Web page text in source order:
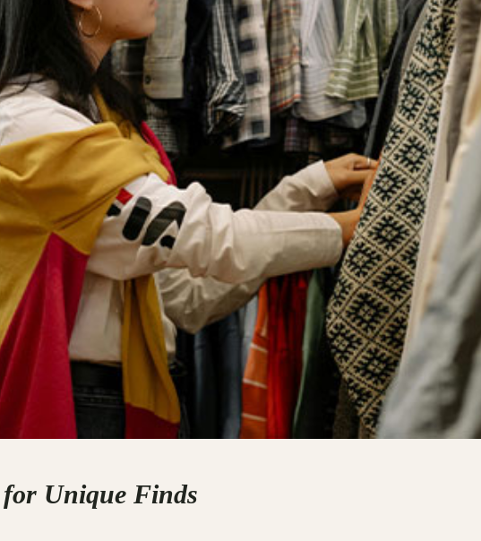
Unique Finds